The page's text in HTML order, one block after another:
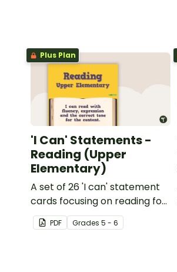
Plus Plan
'I Can' Statements -
Reading (Upper
Elementary)
A set of 26 'I can' statement
cards focusing on reading for
upper elementary.
PDF Grades 5 - 6